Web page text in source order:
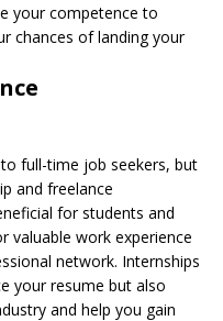
your competence to
chances of landing your
full-time job seekers, but
and freelance
for students and
valuable work experience
network. Internships
your resume but also
and help you gain